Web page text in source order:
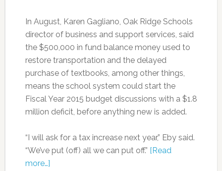
In August, Karen Gagliano, Oak Ridge Schools
director of business and support services, said
the $500,000 in fund balance money used to
restore transportation and the delayed
purchase of textbooks, among other things,
means the school system could start the
Fiscal Year 2015 budget discussions with a $1.8
million deficit, before anything new is added.
“I will ask for a tax increase next year,” Eby said.
“We’ve put (off) all we can put off.” [Read
more…]